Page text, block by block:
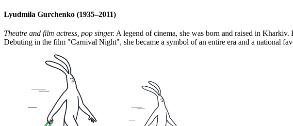
Lyudmila Gurchenko (1935–2011)
Theatre and film actress, pop singer. A legend of cinema, she was born and raised in
Debuting in the film "Carnival Night", she became a symbol of an entire era and a national